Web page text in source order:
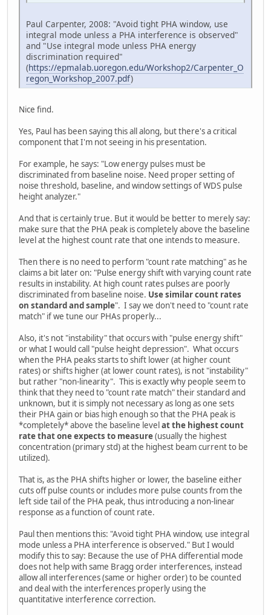
Paul Carpenter, 2008: "Avoid tight PHA window, use
integral mode unless a PHA interference is observed"
and "Use integral mode unless PHA energy
discrimination required"
(https://epmalab.uoregon.edu/Workshop2/Carpenter_O
regon_Workshop_2007.pdf)
Nice find.
Yes, Paul has been saying this all along, but there's a critical
component that I'm not seeing in his presentation.
For example, he says: "Low energy pulses must be
discriminated from baseline noise. Need proper setting of
noise threshold, baseline, and window settings of WDS pulse
height analyzer."
And that is certainly true. But it would be better to merely say:
make sure that the PHA peak is completely above the baseline
level at the highest count rate that one intends to measure.
Then there is no need to perform "count rate matching" as he
claims a bit later on: "Pulse energy shift with varying count rate
results in instability. At high count rates pulses are poorly
discriminated from baseline noise. Use similar count rates
on standard and sample". I say we don't need to "count rate
match" if we tune our PHAs properly...
Also, it's not "instability" that occurs with "pulse energy shift"
or what I would call "pulse height depression". What occurs
when the PHA peaks starts to shift lower (at higher count
rates) or shifts higher (at lower count rates), is not "instability"
but rather "non-linearity". This is exactly why people seem to
think that they need to "count rate match" their standard and
unknown, but it is simply not necessary as long as one sets
their PHA gain or bias high enough so that the PHA peak is
*completely* above the baseline levelat the highest count
rate that one expects to measure(usually the highest
concentration (primary std) at the highest beam current to be
utilized).
That is, as the PHA shifts higher or lower, the baseline either
cuts off pulse counts or includes more pulse counts from the
left side tail of the PHA peak, thus introducing a non-linear
response as a function of count rate.
Paul then mentions this: "Avoid tight PHA window, use integral
mode unless a PHA interference is observed." But I would
modify this to say: Because the use of PHA differential mode
does not help with same Bragg order interferences, instead
allow all interferences (same or higher order) to be counted
and deal with the interferences properly using the
quantitative interference correction.